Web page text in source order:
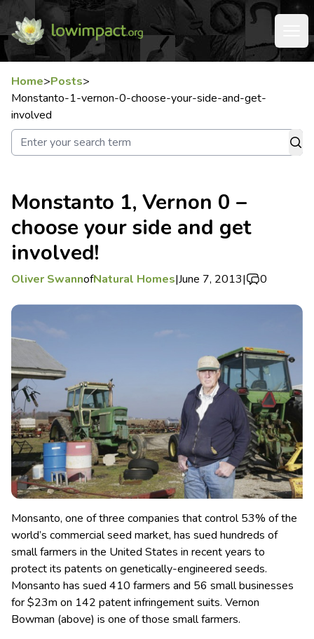
Home>Posts>
Monstanto-1-vernon-0-choose-your-side-and-get-
involved
Monstanto 1, Vernon 0 –
choose your side and get
involved!
Oliver SwannofNatural Homes|June 7, 2013| 0
Monsanto, one of three companies that control 53% of the
world’s commercial seed market, has sued hundreds of
small farmers in the United States in recent years to
protect its patents on genetically-engineered seeds.
Monsanto has sued 410 farmers and 56 small businesses
for $23m on 142 patent infringement suits. Vernon
Bowman (above) is one of those small farmers.